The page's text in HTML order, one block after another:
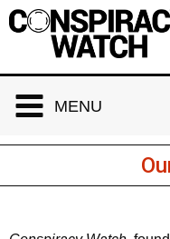
MENU
Cookies management